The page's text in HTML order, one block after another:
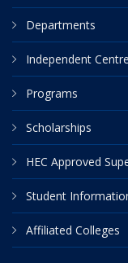
Departments
Independent Centre
Programs
Scholarships
HEC Approved
Student
Affiliated Colleges